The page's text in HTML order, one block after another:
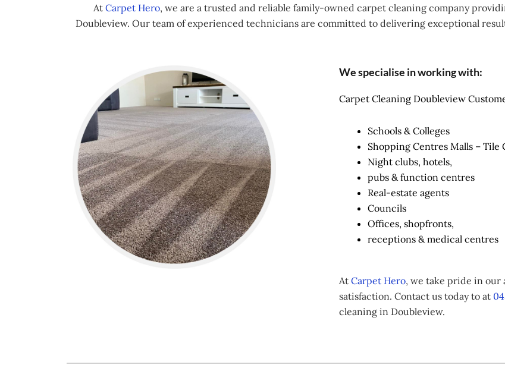
At Carpet Hero, we are a trusted and reliable family-owned carpet cleaning company
Doubleview. Our team of experienced technicians are committed to delivering exceptional
We specialise in working with:
Carpet Cleaning Doubleview
Schools & Colleges
Shopping Centres Malls – Tile
Night clubs, hotels,
pubs & function centres
Real-estate agents
Councils
Offices, shopfronts,
receptions & medical centres
At Carpet Hero, we take pride in
satisfaction. Contact us today to at
cleaning in Doubleview.